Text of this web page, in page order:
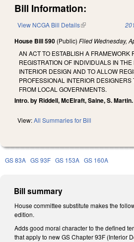
Bill Information:
View NCGA Bill Details(link is external)
House Bill 590 (Public) Filed Wednesday,
AN ACT TO ESTABLISH A FRAMEWORK
REGISTRATION OF INDIVIDUALS IN
INTERIOR DESIGN AND TO ALLOW
PROFESSIONAL INTERIOR DESIGNERS
FROM LOCAL GOVERNMENTS.
Intro. by Riddell, McElraft, Saine, S. Martin.
View:All Summaries for Bill
GS 83A GS 93F GS 153A GS 160A
Bill summary
House committee substitute makes the
edition.
Adds good moral character to the defined
that apply to new GS Chapter 93F (Interior